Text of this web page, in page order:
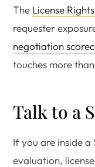
The License
requester
negotiation
touches more
Talk to a
If you are inside a
evaluation,